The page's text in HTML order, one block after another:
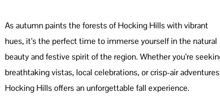
As autumn paints the forests of Hocking Hills with vibrant
hues, it’s the perfect time to immerse yourself in the natural
beauty and festive spirit of the region. Whether you’re
breathtaking vistas, local celebrations, or crisp-air
Hocking Hills offers an unforgettable fall experience.